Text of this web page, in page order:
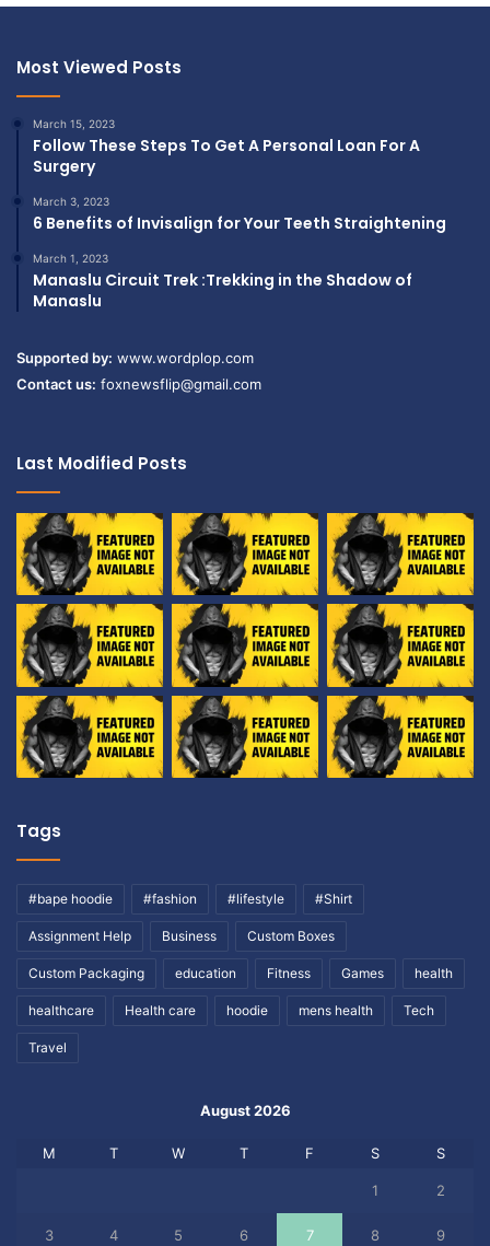
Most Viewed Posts
March 15, 2023
Follow These Steps To Get A Personal Loan For A
Surgery
March 3, 2023
6 Benefits of Invisalign for Your Teeth Straightening
March 1, 2023
Manaslu Circuit Trek :Trekking in the Shadow of
Manaslu
Supported by: www.wordplop.com
Contact us: foxnewsflip@gmail.com
Last Modified Posts
Tags
#bape hoodie #fashion #lifestyle #Shirt
Assignment Help Business Custom Boxes
Custom Packaging education Fitness Games health
healthcare Health care hoodie mens health Tech
Travel
August 2026
M T W T F S S
1 2
3 4 5 6 7 8 9